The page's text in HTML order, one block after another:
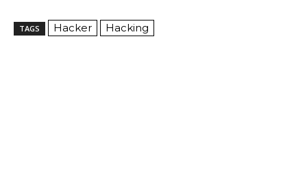
TAGS Hacker Hacking